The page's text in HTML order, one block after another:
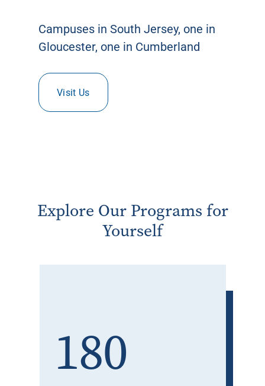
Campuses in South Jersey, one in
Gloucester, one in Cumberland
Visit Us
Explore Our Programs for
Yourself
180